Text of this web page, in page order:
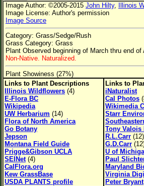
Flower Color
Flower Size
Leaf Attachment
Family→Genus→Species
New Plant Search
Parks and Trails
About This Site
List of Scientific Names
List of Common Names
List of Image Authors
Image Author: ©2005-2015 John Hilty,
Illinois
Image License: Author's permission
Image Source
Category: Grass/Sedge/Rush
Grass Category: Grass
Plant Observed beginning of March thru end of
Non-Native. Naturalized.
Plant Showiness (27%)
Links to Plant Descriptions
Illinois Wildflowers (4)
E-Flora BC
Wikipedia
UW Herbarium (14)
Flora of North America
Go Botany
Jepson
Montana Field Guide
Prigge&Gibson UCLA
SEINet(4)
CalFlora.org
Kew GrassBase
USDA PLANTS profile
Links to
iNaturalist
Cal Photos
Wikimedia
Starr
Tony Valois
R.L.Carr (12)
G.D.Carr
U of
Paul
Maryland
Virginia
Peter Bryant